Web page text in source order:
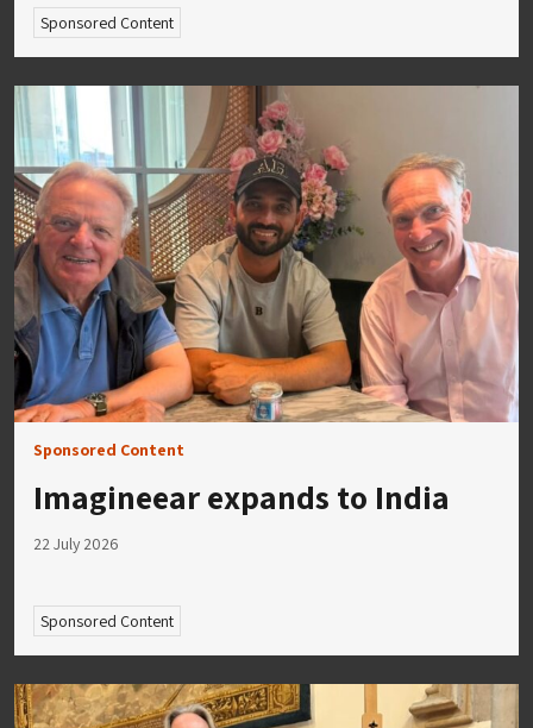
Sponsored Content
Sponsored Content
Imagineear expands to India
22 July 2026
Sponsored Content